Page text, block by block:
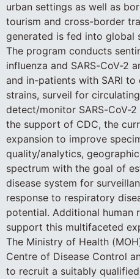
urban settings as well as
tourism and cross-border
generated is fed into global
The program conducts
influenza and SARS-CoV-2
and in-patients with SARI
strains, surveil for
detect/monitor SARS-CoV-
the support of CDC, the
expansion to improve
quality/analytics,
spectrum with the goal of
disease system for
response to respiratory
potential. Additional human
support this multifaceted
The Ministry of Health
Centre of Disease Control
to recruit a suitably